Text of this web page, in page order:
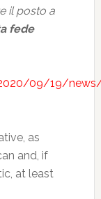
il posto a
fede
09/19/news/
as
and, if
at least